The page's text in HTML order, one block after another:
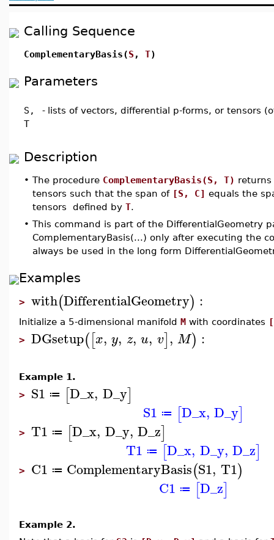
Calling Sequence
ComplementaryBasis(S , T)
Parameters
S,
T
- lists of vectors, differential p-forms, or tensors
Description
• The procedure ComplementaryBasis(S, T)
tensors such that the span of [S, C] equals the
tensors defined by T.
• This command is part of the DifferentialGeometry
ComplementaryBasis(...) only after executing the
always be used in the long form
Examples
> with(DifferentialGeometry) :
Initialize a 5-dimensional manifold M with coordinates
> DGsetup([x, y, z, u, v], M) :
Example 1.
> S1 ≔ [D_x, D_y]
S1 ≔ [D_x, D_y]
> T1 ≔ [D_x, D_y, D_z]
T1 ≔ [D_x, D_y, D_z]
> C1 ≔ ComplementaryBasis(S1, T1)
C1 ≔ [D_z]
Example 2.